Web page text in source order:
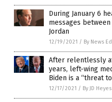
During January 6
messages between
Jordan
12/19/2021 / By News
After relentlessly
years, left-wing
Biden is a “threat
12/17/2021 / By JD Heyes